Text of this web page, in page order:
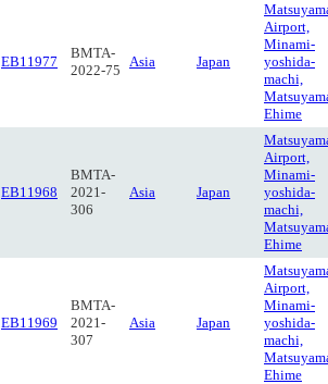
EB11977
BMTA-
2022-75
Asia Japan
Airport,
Minami-
yoshida-
machi,
Ehime
EB11968
BMTA-
2021-
306
Asia Japan
Airport,
Minami-
yoshida-
machi,
Ehime
EB11969
BMTA-
2021-
307
Asia Japan
Airport,
Minami-
yoshida-
machi,
Ehime